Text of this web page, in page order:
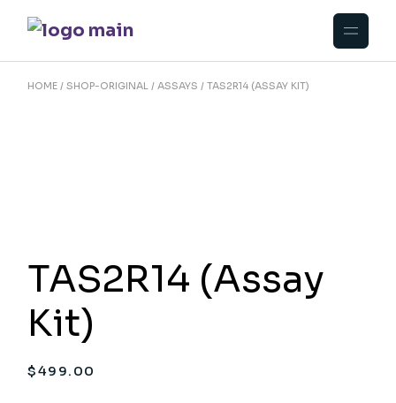
content
HOME SHOP-ORIGINAL ASSAYS TAS2R14 (ASSAY KIT)
TAS2R14 (Assay
Kit)
$499.00